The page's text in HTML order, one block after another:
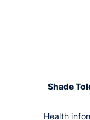
Shade
Health